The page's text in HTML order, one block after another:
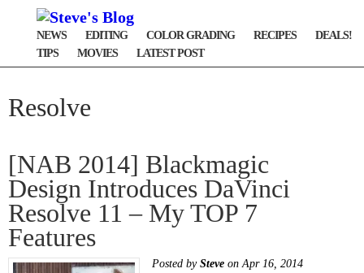
NEWS EDITING COLOR GRADING RECIPES
DEALS!
TIPS
MOVIES LATEST POST
Resolve
[NAB 2014] Blackmagic
Design Introduces DaVinci
Resolve 11 – My TOP 7
Features
Posted by Steve on Apr 16, 2014